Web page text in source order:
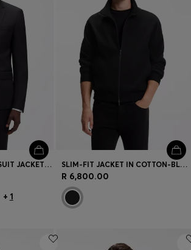
BOSS ONE SLIM-FIT SUIT JACKET IN VIRGIN-WOOL SERGE
+ 1
SLIM-FIT JACKET IN COTTON-BLEND PONTE JERSEY
R 6,800.00